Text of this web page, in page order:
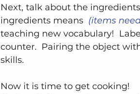
Next, talk about the
ingredients means (items
teaching new vocabulary!
counter.  Pairing the object
skills.
Now it is time to get cooking!